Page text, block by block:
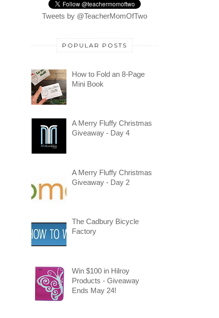
Tweets by @TeacherMomOfTwo
POPULAR POSTS
How to Fold an 8-Page
Mini Book
A Merry Fluffy Christmas
Giveaway - Day 4
A Merry Fluffy Christmas
Giveaway - Day 2
The Cadbury Bicycle
Factory
Win $100 in Hilroy
Products - Giveaway
Ends May 24!